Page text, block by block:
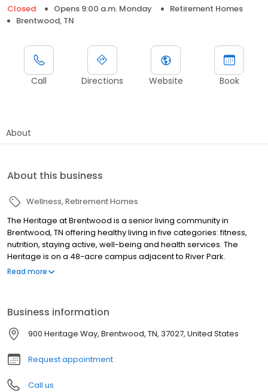
Closed Opens 9:00 a.m. Monday
Retirement Homes
Brentwood, TN
Call Directions Website Book
About
About this business
Wellness Retirement Homes
The Heritage at Brentwood is a senior living community in
Brentwood, TN offering healthy living in five categories: fitness,
nutrition, staying active, well-being and health services. The
Heritage is on a 48-acre campus adjacent to River Park.
Residents and guests can enjoy views of rolling countryside and
Read more
Business information
900 Heritage Way, Brentwood, TN, 37027, United States
Request appointment
Call us